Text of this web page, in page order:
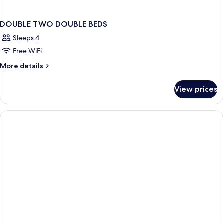
DOUBLE TWO DOUBLE BEDS
Sleeps 4
Free WiFi
More details
More
TWO
DOUBLE
BEDS
View prices